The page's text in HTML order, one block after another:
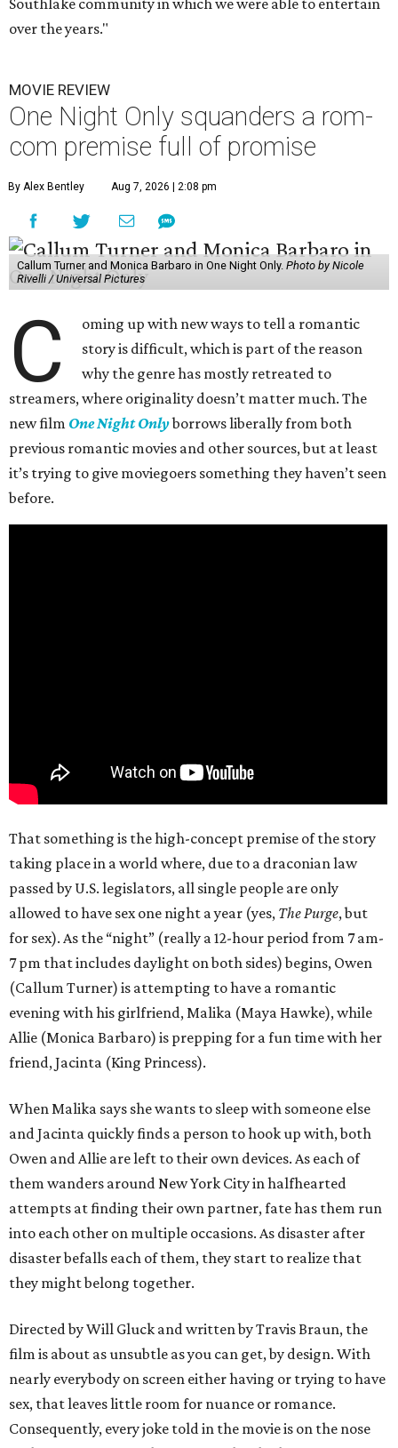
Southlake community in which we were able to entertain
over the years."
MOVIE REVIEW
One Night Only squanders a rom-
com premise full of promise
By Alex Bentley Aug 7, 2026 | 2:08 pm
Callum Turner and Monica Barbaro in One Night Only. Photo by Nicole
Rivelli / Universal Pictures
C
oming up with new ways to tell a romantic
story is difficult, which is part of the reason
why the genre has mostly retreated to
streamers, where originality doesn’t matter much. The
new film One Night Onlyborrows liberally from both
previous romantic movies and other sources, but at least
it’s trying to give moviegoers something they haven’t seen
before.
That something is the high-concept premise of the story
taking place in a world where, due to a draconian law
passed by U.S. legislators, all single people are only
allowed to have sex one night a year (yes, The Purge, but
for sex). As the “night” (really a 12-hour period from 7 am-
7 pm that includes daylight on both sides) begins, Owen
(Callum Turner) is attempting to have a romantic
evening with his girlfriend, Malika (Maya Hawke), while
Allie (Monica Barbaro) is prepping for a fun time with her
friend, Jacinta (King Princess).
When Malika says she wants to sleep with someone else
and Jacinta quickly finds a person to hook up with, both
Owen and Allie are left to their own devices. As each of
them wanders around New York City in halfhearted
attempts at finding their own partner, fate has them run
into each other on multiple occasions. As disaster after
disaster befalls each of them, they start to realize that
they might belong together.
Directed by Will Gluck and written by Travis Braun, the
film is about as unsubtle as you can get, by design. With
nearly everybody on screen either having or trying to have
sex, that leaves little room for nuance or romance.
Consequently, every joke told in the movie is on the nose